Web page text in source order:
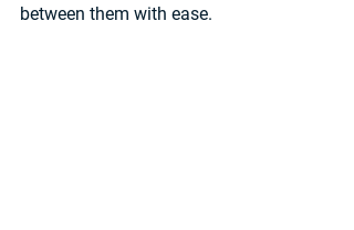
between them with ease.